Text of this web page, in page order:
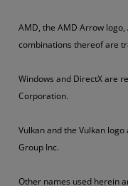
AMD, the AMD Arrow logo,
combinations thereof are
Windows and DirectX are
Corporation.
Vulkan and the Vulkan
Group Inc.
Other names used herein